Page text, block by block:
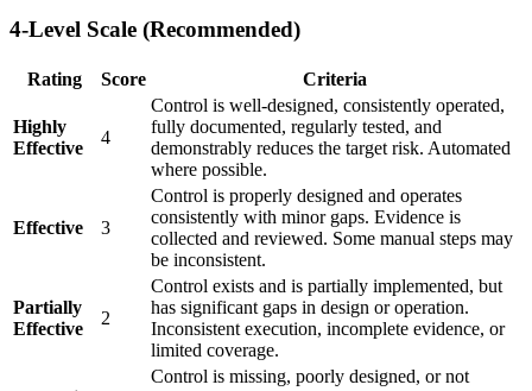
4-Level Scale (Recommended)
Rating Score Criteria
Highly
Effective
4
Control is well-designed, consistently operated,
fully documented, regularly tested, and
demonstrably reduces the target risk. Automated
where possible.
Effective 3
Control is properly designed and operates
consistently with minor gaps. Evidence is
collected and reviewed. Some manual steps may
be inconsistent.
Partially
Effective
2
Control exists and is partially implemented, but
has significant gaps in design or operation.
Inconsistent execution, incomplete evidence, or
limited coverage.
Control is missing, poorly designed, or not